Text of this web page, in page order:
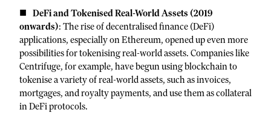
DeFi and Tokenised Real-World Assets (2019
onwards): The rise of decentralised finance (DeFi)
applications, especially on Ethereum, opened up even more
possibilities for tokenising real-world assets. Companies like
Centrifuge, for example, have begun using blockchain to
tokenise a variety of real-world assets, such as invoices,
mortgages, and royalty payments, and use them as collateral
in DeFi protocols.